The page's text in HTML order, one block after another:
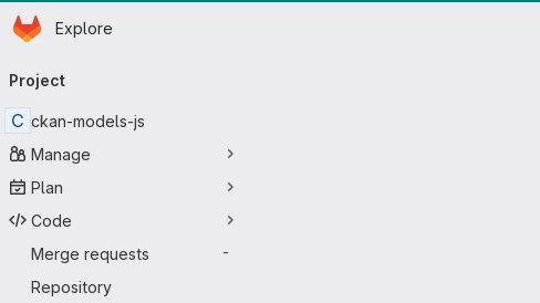
Skip to main content
Homepage
Explore
navigation
Project
C ckan-models-js
Manage
Plan
Code
Merge requests
-
Repository